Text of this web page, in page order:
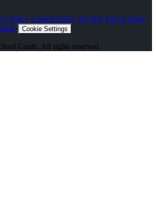
Policy·Cookie Policy·Do Not Sell or Share
· Cookie Settings
Guide. All rights reserved.